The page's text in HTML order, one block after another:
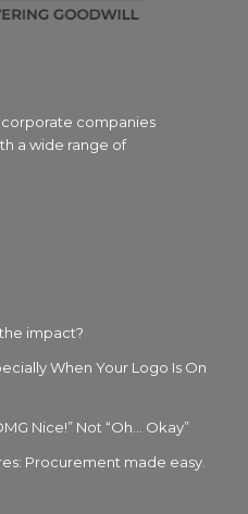
companies
a wide range of
impact?
When Your Logo Is On
Nice!” Not “Oh… Okay”
Procurement made easy.